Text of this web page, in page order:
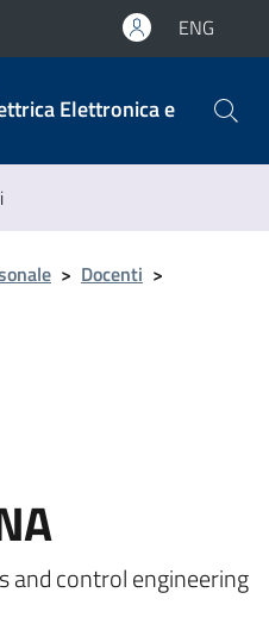
ENG
Elettronica e
> Docenti >
and control engineering